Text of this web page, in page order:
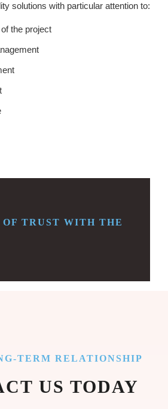
solutions with particular attention to:
the project
OF TRUST WITH THE
TERM RELATIONSHIP
US TODAY